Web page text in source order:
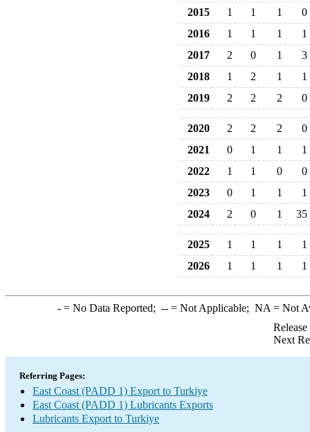
2015 1 1 1
0
2016
1 1 1
1
2017
2 0 1
3
2018
1 2 1
1
2019
2 2 2 0
2020 2 2 2
0
2021
0 1 1
1
2022
1 1 0
0
2023
0 1 1
1
2024
2 0 1 35
2025 1 1 1
1
2026
1 1 1 1
-= No Data Reported; --= Not Applicable; NA = Not
Next
Referring Pages:
East Coast (PADD 1) Export to Turkiye
East Coast (PADD 1) Lubricants Exports
Lubricants Export to Turkiye